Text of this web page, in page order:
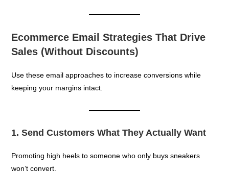
Ecommerce Email Strategies That Drive
Sales (Without Discounts)
Use these email approaches to increase conversions while
keeping your margins intact.
1. Send Customers What They Actually Want
Promoting high heels to someone who only buys sneakers
won’t convert.